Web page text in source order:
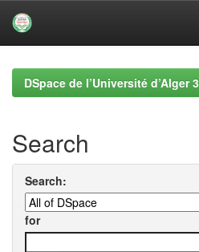
navigationDSpace de l’Université d’Alger 3
Search
Search:
for